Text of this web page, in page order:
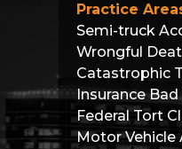
Practice
Semi-truck
Wrongful
Catastrophic
Insurance
Federal Tort
Motor Vehicle